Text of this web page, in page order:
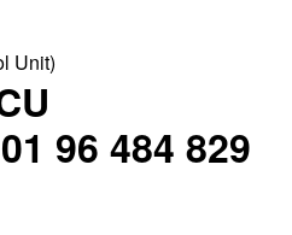
Unit)
96 484 829